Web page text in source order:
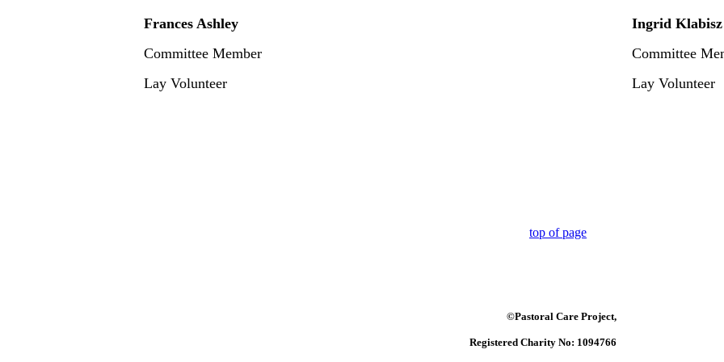
Frances Ashley
Committee Member
Lay Volunteer
Ingrid Klabisz
Committee
Lay Volunteer
top of page
©Pastoral Care Project,
Registered Charity No: 1094766